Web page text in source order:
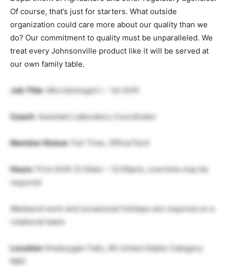
Of course, that’s just for starters. What outside
organization could care more about our quality than we
do? Our commitment to quality must be unparalleled. We
treat every Johnsonville product like it will be served at
our own family table.
Job Title: Microbiologist I – 1st Shift
Coach: Assistant Laboratory Coordinator
Member Status: Full Time, Office/Tech
Hours: First Shift (3:30am – 12:00pm), overtime may be
required
Weekend work and occasional holidays are required on a
rotational basis
LocationSheboygan Falls, WI United States Category
R&D